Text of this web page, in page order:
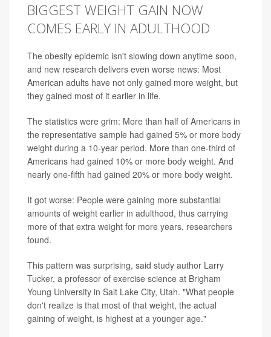
BIGGEST WEIGHT GAIN NOW
COMES EARLY IN ADULTHOOD
The obesity epidemic isn't slowing down anytime soon,
and new research delivers even worse news: Most
American adults have not only gained more weight, but
they gained most of it earlier in life.
The statistics were grim: More than half of Americans in
the representative sample had gained 5% or more body
weight during a 10-year period. More than one-third of
Americans had gained 10% or more body weight. And
nearly one-fifth had gained 20% or more body weight.
It got worse: People were gaining more substantial
amounts of weight earlier in adulthood, thus carrying
more of that extra weight for more years, researchers
found.
This pattern was surprising, said study author Larry
Tucker, a professor of exercise science at Brigham
Young University in Salt Lake City, Utah. "What people
don't realize is that most of that weight, the actual
gaining of weight, is highest at a younger age."